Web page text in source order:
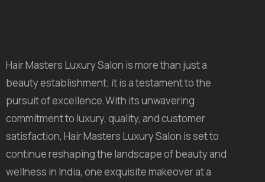
Hair Masters Luxury Salon is more than just a
beauty establishment; it is a testament to the
pursuit of excellence.With its unwavering
commitment to luxury, quality, and customer
satisfaction, Hair Masters Luxury Salon is set to
continue reshaping the landscape of beauty and
wellness in India, one exquisite makeover at a